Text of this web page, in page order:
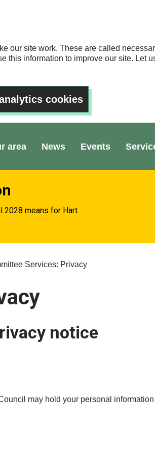
our site work. These are called
this information to improve our site. Let
cookies
area News Events
2028 means for Hart.
Services: Privacy
notice
may hold your personal